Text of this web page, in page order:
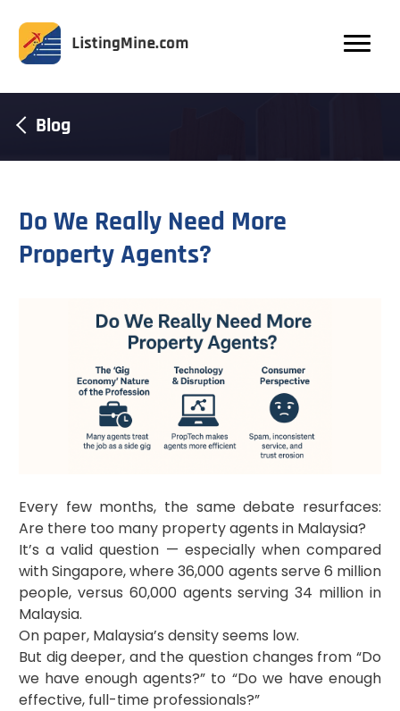
Blog
Do We Really Need More
Property Agents?
Every few months, the same debate resurfaces:
Are there too many property agents in Malaysia?
It’s a valid question — especially when compared
with Singapore, where 36,000 agents serve 6 million
people, versus 60,000 agents serving 34 million in
Malaysia.
On paper, Malaysia’s density seems low.
But dig deeper, and the question changes from “Do
we have enough agents?” to “Do we have enough
effective, full-time professionals?”